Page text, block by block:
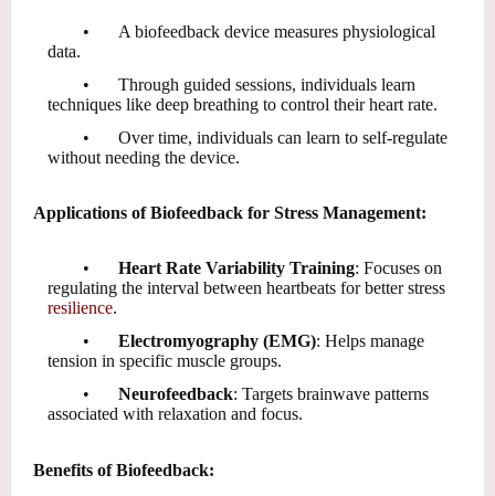
•
A biofeedback device measures physiological
data.
•
Through guided sessions, individuals learn
techniques like deep breathing to control their heart rate.
•
Over time, individuals can learn to self-regulate
without needing the device.
Applications of Biofeedback for Stress Management:
• Heart Rate Variability Training: Focuses on
regulating the interval between heartbeats for better stress
resilience.
•
Electromyography (EMG): Helps manage
tension in specific muscle groups.
•
Neurofeedback: Targets brainwave patterns
associated with relaxation and focus.
Benefits of Biofeedback: